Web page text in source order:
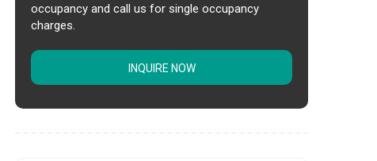
occupancy and call us for single occupancy
charges.
INQUIRE NOW